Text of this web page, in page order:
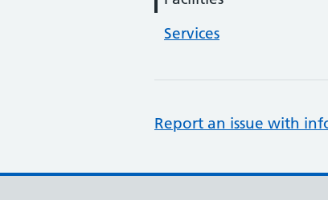
Services
Report an issue with